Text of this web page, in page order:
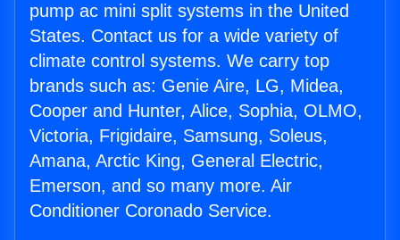
pump ac mini split systems in the United
States. Contact us for a wide variety of
climate control systems. We carry top
brands such as: Genie Aire, LG, Midea,
Cooper and Hunter, Alice, Sophia, OLMO,
Victoria, Frigidaire, Samsung, Soleus,
Amana, Arctic King, General Electric,
Emerson, and so many more. Air
Conditioner Coronado Service.